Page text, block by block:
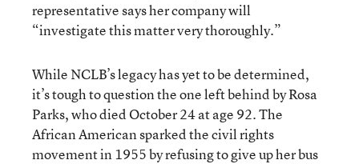
representative says her company will
“investigate this matter very thoroughly.”
While NCLB’s legacy has yet to be determined,
it’s tough to question the one left behind by Rosa
Parks, who died October 24 at age 92. The
African American sparked the civil rights
movement in 1955 by refusing to give up her bus